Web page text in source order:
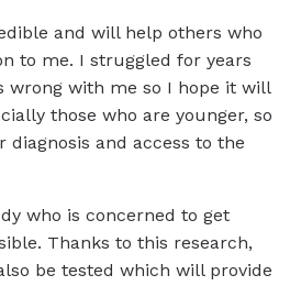
and will help others who
to me. I struggled for years
wrong with me so I hope it will
those who are younger, so
diagnosis and access to the
who is concerned to get
Thanks to this research,
be tested which will provide